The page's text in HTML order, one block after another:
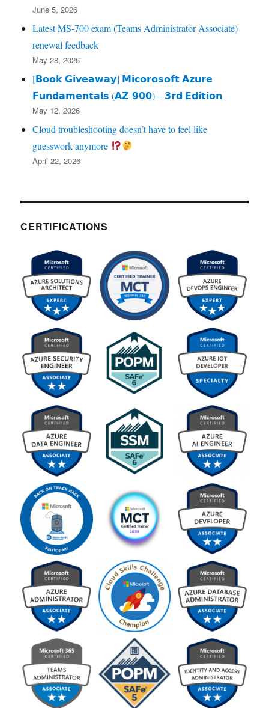
June 5, 2026
Latest MS-700 exam (Teams Administrator Associate)
renewal feedback
May 28, 2026
[𝗕𝗼𝗼𝗸 𝗚𝗶𝘃𝗲𝗮𝘄𝗮𝘆] 𝗠𝗶𝗰𝗼𝗿𝗼𝘀𝗼𝗳𝘁 𝗔𝘇𝘂𝗿𝗲
𝗙𝘂𝗻𝗱𝗮𝗺𝗲𝗻𝘁𝗮𝗹𝘀 (𝗔𝗭‑𝟵𝟬𝟬) – 𝟯𝗿𝗱 𝗘𝗱𝗶𝘁𝗶𝗼𝗻
May 12, 2026
Cloud troubleshooting doesn’t have to feel like
guesswork anymore
April 22, 2026
CERTIFICATIONS